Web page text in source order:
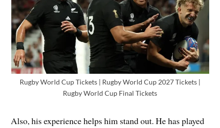
Rugby World Cup Tickets | Rugby World Cup 2027 Tickets |
Rugby World Cup Final Tickets
Also, his experience helps him stand out. He has played